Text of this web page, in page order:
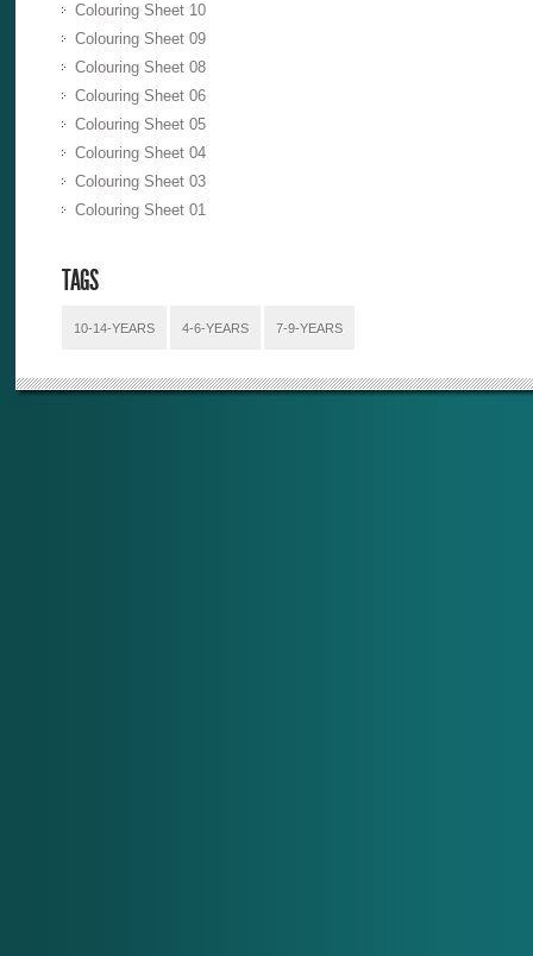
Colouring Sheet 10
Colouring Sheet 09
Colouring Sheet 08
Colouring Sheet 06
Colouring Sheet 05
Colouring Sheet 04
Colouring Sheet 03
Colouring Sheet 01
TAGS
10-14-YEARS 4-6-YEARS 7-9-YEARS